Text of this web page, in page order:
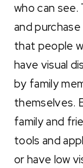
who can
and
that people
have visual
by family
themselves.
family and
tools and
or have low